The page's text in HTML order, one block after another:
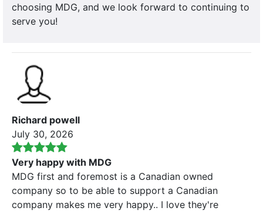
choosing MDG, and we look forward to continuing to
serve you!
Richard powell
July 30, 2026
Very happy with MDG
MDG first and foremost is a Canadian owned
company so to be able to support a Canadian
company makes me very happy.. I love they're